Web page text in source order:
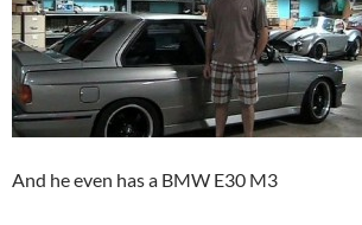
And he even has a BMW E30 M3